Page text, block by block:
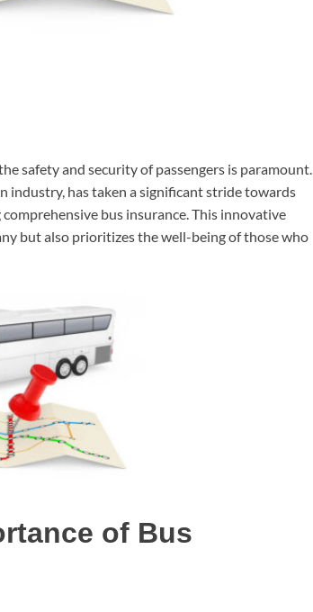
safety and security of passengers is paramount.
industry, has taken a significant stride towards
bus insurance. This innovative
but also prioritizes the well-being of those who
of Bus